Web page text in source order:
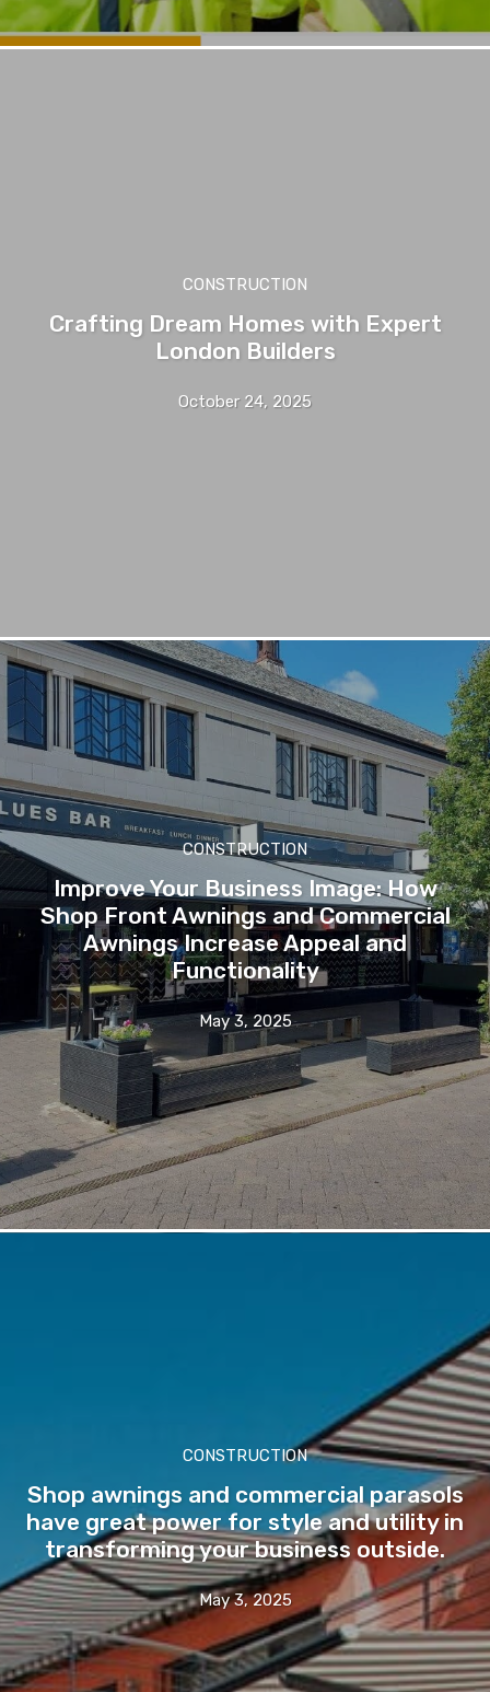
CONSTRUCTION
Crafting Dream Homes with Expert
London Builders
October 24, 2025
CONSTRUCTION
Improve Your Business Image: How
Shop Front Awnings and Commercial
Awnings Increase Appeal and
Functionality
May 3, 2025
CONSTRUCTION
Shop awnings and commercial parasols
have great power for style and utility in
transforming your business outside.
May 3, 2025